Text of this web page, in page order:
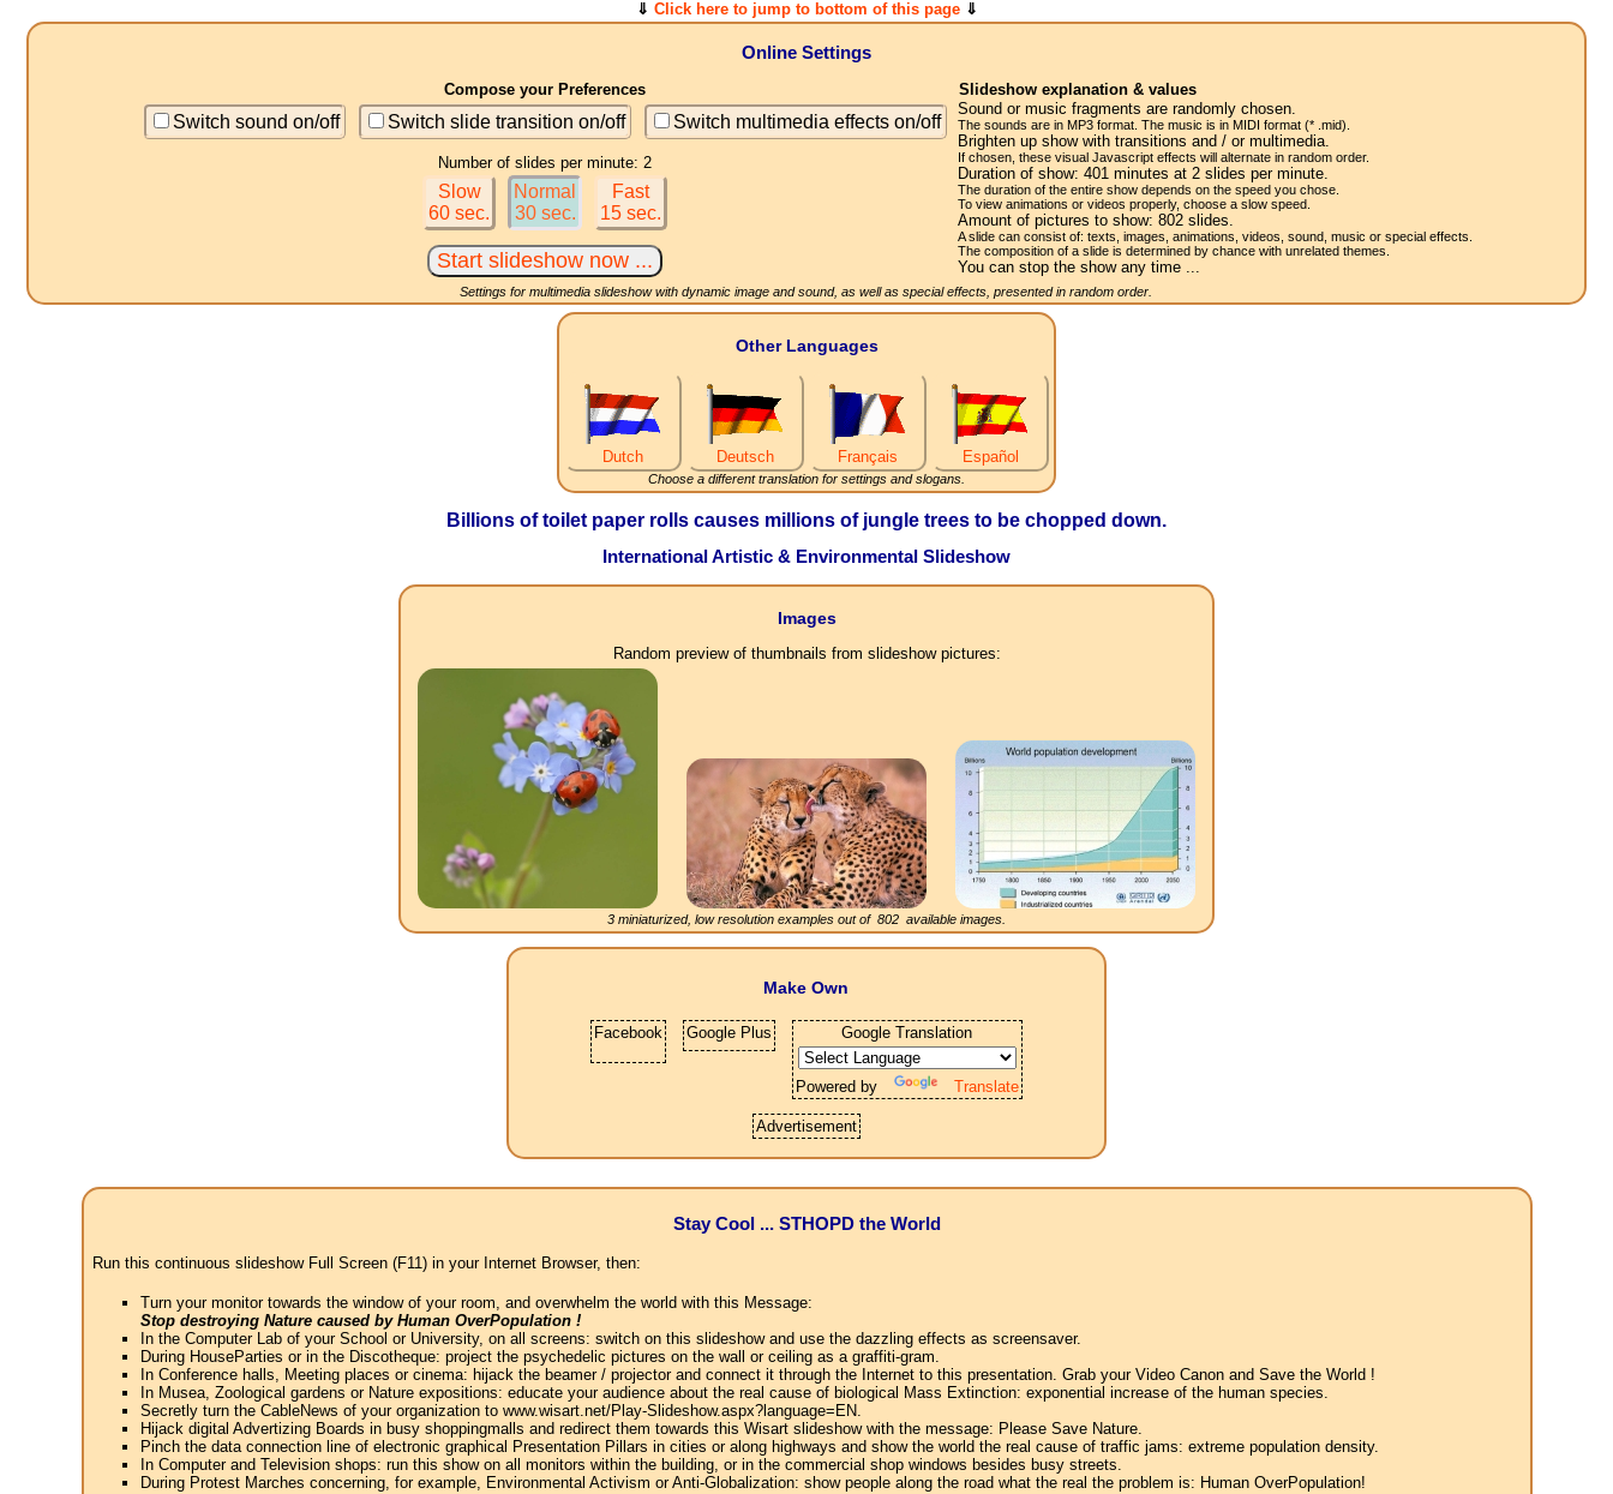
⇓ Click here to jump to bottom of this page⇓
Online Settings
Compose your Preferences
Switch sound on/off Switch slide transition on/off Switch multimedia effects on/off
Number of slides per minute: 2
Slow
60 sec.
Normal
30 sec.
Fast
15 sec.
Slideshow explanation & values
Sound or music fragments are randomly chosen.
The sounds are in MP3 format. The music is in MIDI format (* .mid).
Brighten up show with transitions and / or multimedia.
If chosen, these visual Javascript effects will alternate in random order.
Duration of show:401 minutes at 2slides per minute.
The duration of the entire show depends on the speed you chose.
To view animations or videos properly, choose a slow speed.
Amount of pictures to show:802 slides.
A slide can consist of: texts, images, animations, videos, sound, music or special effects.
The composition of a slide is determined by chance with unrelated themes.
You can stop the show any time ...
Settings for multimedia slideshow with dynamic image and sound, as well as special effects, presented in random order.
Other Languages
Dutch Deutsch Français Español
Choose a different translation for settings and slogans.
Billions of toilet paper rolls causes millions of jungle trees to be chopped down.
International Artistic & Environmental Slideshow
Images
Random preview of thumbnails from slideshow pictures:
3 miniaturized, low resolution examples out of 802 available images.
Make Own
Facebook Google Plus Google Translation
Powered by Translate
Advertisement
Stay Cool ... STHOPD the World
Run this continuous slideshow Full Screen (F11) in your Internet Browser, then:
Turn your monitor towards the window of your room, and overwhelm the world with this Message:
Stop destroying Nature caused by Human OverPopulation !
In the Computer Lab of your School or University, on all screens: switch on this slideshow and use the dazzling effects as screensaver.
During HouseParties or in the Discotheque: project the psychedelic pictures on the wall or ceiling as a graffiti-gram.
In Conference halls, Meeting places or cinema: hijack the beamer / projector and connect it through the Internet to this presentation. Grab your Video Canon and Save the World !
In Musea, Zoological gardens or Nature expositions: educate your audience about the real cause of biological Mass Extinction: exponential increase of the human species.
Secretly turn the CableNews of your organization to www.wisart.net/Play-Slideshow.aspx?language=EN.
Hijack digital Advertizing Boards in busy shoppingmalls and redirect them towards this Wisart slideshow with the message: Please Save Nature.
Pinch the data connection line of electronic graphical Presentation Pillars in cities or along highways and show the world the real cause of traffic jams: extreme population density.
In Computer and Television shops: run this show on all monitors within the building, or in the commercial shop windows besides busy streets.
During Protest Marches concerning, for example, Environmental Activism or Anti-Globalization: show people along the road what the real the problem is: Human OverPopulation!